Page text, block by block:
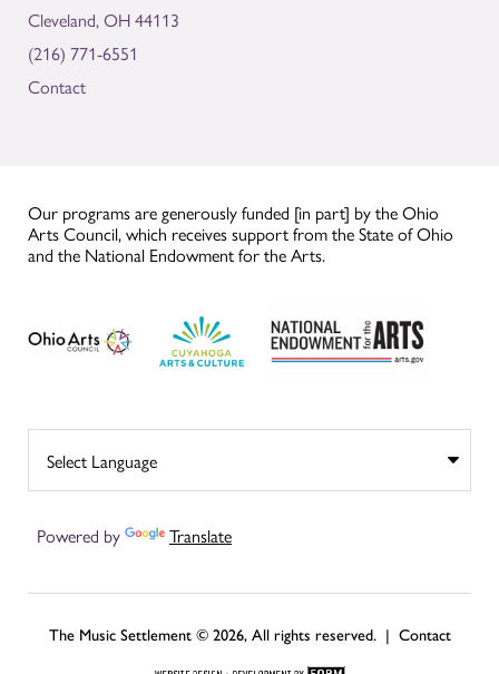
Cleveland, OH 44113
(216) 771-6551
Contact
Our programs are generously funded [in part] by the Ohio
Arts Council, which receives support from the State of Ohio
and the National Endowment for the Arts.
Powered by Translate
The Music Settlement © 2026, All rights reserved. | Contact